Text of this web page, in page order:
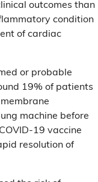
outcomes than
condition
of cardiac
or probable
19% of patients
machine before
19 vaccine
resolution of